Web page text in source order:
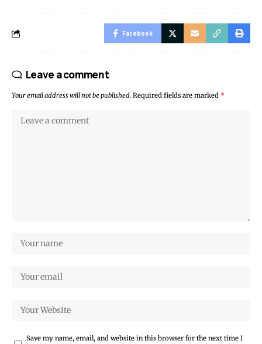
Facebook
Leave a comment
Your email address will not be published. Required fields are marked *
Save my name, email, and website in this browser for the next time I